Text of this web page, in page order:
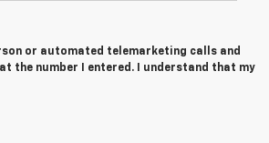
or automated telemarketing calls and
the number I entered. I understand that my